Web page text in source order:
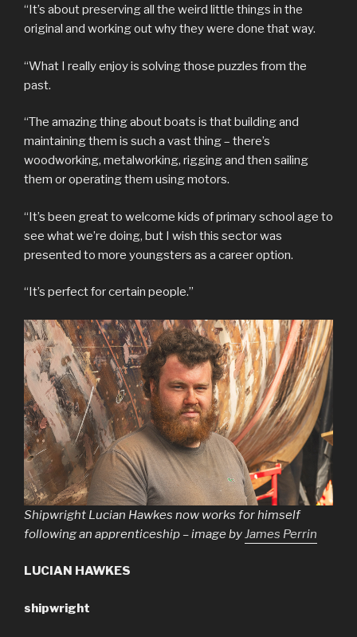
“It’s about preserving all the weird little things in the
original and working out why they were done that way.
“What I really enjoy is solving those puzzles from the
past.
“The amazing thing about boats is that building and
maintaining them is such a vast thing – there’s
woodworking, metalworking, rigging and then sailing
them or operating them using motors.
“It’s been great to welcome kids of primary school age to
see what we’re doing, but I wish this sector was
presented to more youngsters as a career option.
“It’s perfect for certain people.”
Shipwright Lucian Hawkes now works for himself
following an apprenticeship – image byJames Perrin
LUCIAN HAWKES
shipwright